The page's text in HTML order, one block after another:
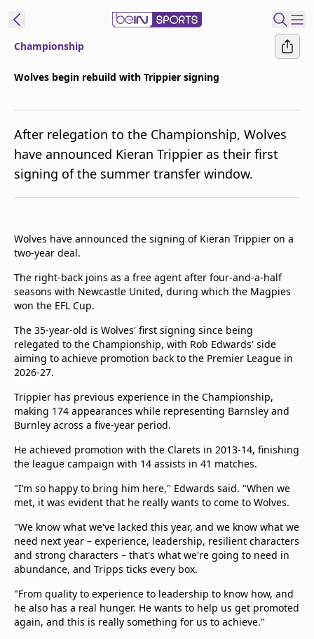
Manage
Notifications
Contact Us
beIN CONNECT
TV Guide
Privacy Policy
Championship
Wolves begin rebuild with Trippier signing
After relegation to the Championship, Wolves
have announced Kieran Trippier as their first
signing of the summer transfer window.
Wolves have announced the signing of Kieran Trippier on a
two-year deal.
The right-back joins as a free agent after four-and-a-half
seasons with Newcastle United, during which the Magpies
won the EFL Cup.
The 35-year-old is Wolves' first signing since being
relegated to the Championship, with Rob Edwards' side
aiming to achieve promotion back to the Premier League in
2026-27.
Trippier has previous experience in the Championship,
making 174 appearances while representing Barnsley and
Burnley across a five-year period.
He achieved promotion with the Clarets in 2013-14, finishing
the league campaign with 14 assists in 41 matches.
"I’m so happy to bring him here," Edwards said. "When we
met, it was evident that he really wants to come to Wolves.
"We know what we've lacked this year, and we know what we
need next year – experience, leadership, resilient characters
and strong characters – that's what we're going to need in
abundance, and Tripps ticks every box.
"From quality to experience to leadership to know how, and
he also has a real hunger. He wants to help us get promoted
again, and this is really something for us to achieve."